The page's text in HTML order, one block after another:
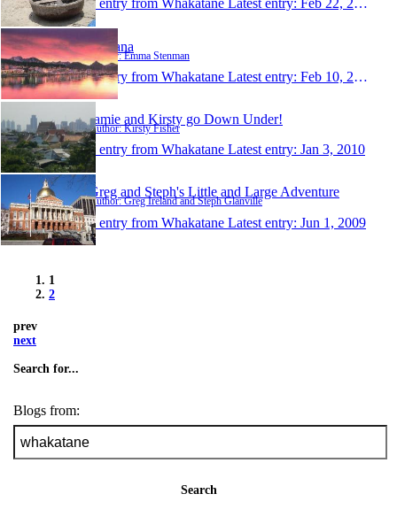
1 entry from Whakatane Latest entry: Feb 22, 2010
Nirvana
Author: Emma Stenman
1 entry from Whakatane Latest entry: Feb 10, 2010
Jamie and Kirsty go Down Under!
Author: Kirsty Fisher
1 entry from Whakatane Latest entry: Jan 3, 2010
Greg and Steph's Little and Large Adventure
Author: Greg Ireland and Steph Glanville
1 entry from Whakatane Latest entry: Jun 1, 2009
1
2
prev
next
Search for...
Blogs from:
Search